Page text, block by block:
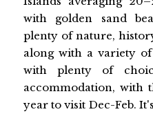
with golden sand
plenty of nature,
along with a variety
with plenty of
accommodation, with
year to visit Dec-Feb.